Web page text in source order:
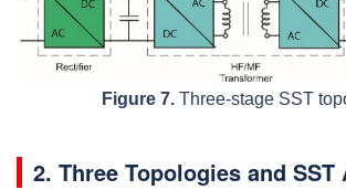
Figure 7.Three-stage SST
2. Three Topologies and